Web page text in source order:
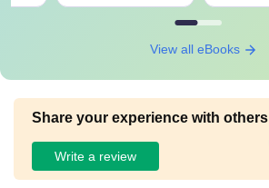
View all eBooks
Share your experience with others
Write a review